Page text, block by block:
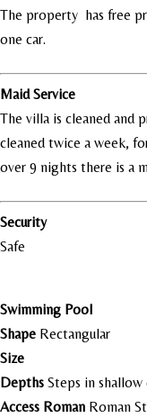
The property has free
one car.
Maid Service
The villa is cleaned and
cleaned twice a week,
over 9 nights there is a
Security
Safe
Swimming Pool
Shape Rectangular
Size
Depths Steps in
Access Roman Roman